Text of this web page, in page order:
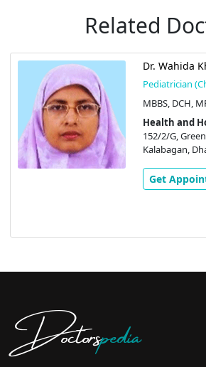
Related
Dr. Wahida
Pediatrician
MBBS, DCH,
Health and
152/2/G,
Kalabagan,
Get
Doctorspedia